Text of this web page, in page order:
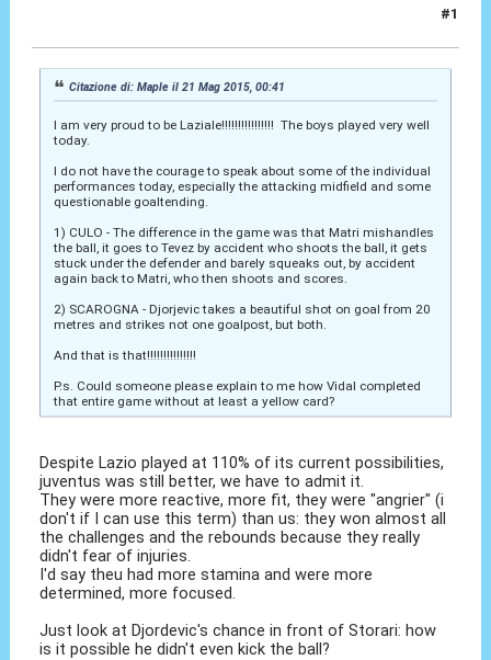
#1
Citazione di: Maple il 21 Mag 2015, 00:41
I am very proud to be Laziale!!!!!!!!!!!!!!!! The boys played very well
today.
I do not have the courage to speak about some of the individual
performances today, especially the attacking midfield and some
questionable goaltending.
1) CULO - The difference in the game was that Matri mishandles
the ball, it goes to Tevez by accident who shoots the ball, it gets
stuck under the defender and barely squeaks out, by accident
again back to Matri, who then shoots and scores.
2) SCAROGNA - Djorjevic takes a beautiful shot on goal from 20
metres and strikes not one goalpost, but both.
And that is that!!!!!!!!!!!!!!!
P.s. Could someone please explain to me how Vidal completed
that entire game without at least a yellow card?
Despite Lazio played at 110% of its current possibilities,
juventus was still better, we have to admit it.
They were more reactive, more fit, they were "angrier" (i
don't if I can use this term) than us: they won almost all
the challenges and the rebounds because they really
didn't fear of injuries.
I'd say theu had more stamina and were more
determined, more focused.
Just look at Djordevic's chance in front of Storari: how
is it possible he didn't even kick the ball?